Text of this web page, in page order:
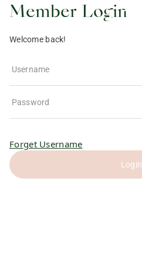
Member Login
Welcome back!
Username
Password
Login
Forget Username